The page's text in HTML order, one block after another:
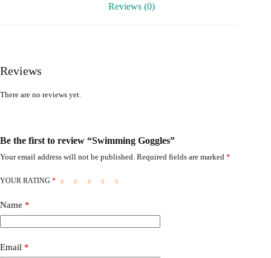
Reviews (0)
Reviews
There are no reviews yet.
Be the first to review “Swimming Goggles”
Your email address will not be published. Required fields are marked *
YOUR RATING *
Name *
Email *